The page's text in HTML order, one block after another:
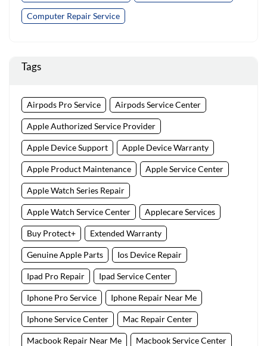
Computer Repair Service
Tags
Airpods Pro Service Airpods Service Center
Apple Authorized Service Provider
Apple Device Support Apple Device Warranty
Apple Product Maintenance Apple Service Center
Apple Watch Series Repair
Apple Watch Service Center Applecare Services
Buy Protect+ Extended Warranty
Genuine Apple Parts Ios Device Repair
Ipad Pro Repair Ipad Service Center
Iphone Pro Service Iphone Repair Near Me
Iphone Service Center Mac Repair Center
Macbook Repair Near Me Macbook Service Center